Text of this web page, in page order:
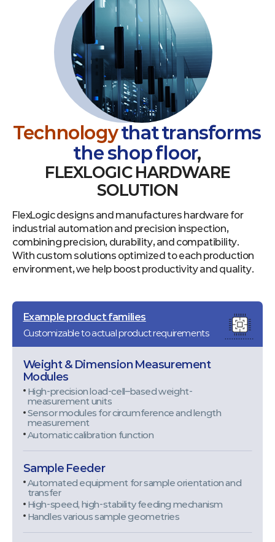
Technologythat transforms
the shop floor,
FLEXLOGIC HARDWARE
SOLUTION
FlexLogic designs and manufactures hardware for
industrial automation and precision inspection,
combining precision, durability, and compatibility.
With custom solutions optimized to each production
environment, we help boost productivity and quality.
Example product families
Customizable to actual product requirements
Weight & Dimension Measurement
Modules
High-precision load-cell–based weight-
measurement units
Sensor modules for circumference and length
measurement
Automatic calibration function
Sample Feeder
Automated equipment for sample orientation and
transfer
High-speed, high-stability feeding mechanism
Handles various sample geometries